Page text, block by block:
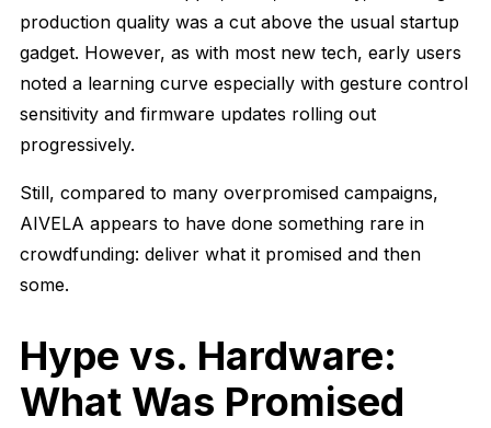
production quality was a cut above the usual startup
gadget. However, as with most new tech, early users
noted a learning curve especially with gesture control
sensitivity and firmware updates rolling out
progressively.
Still, compared to many overpromised campaigns,
AIVELA appears to have done something rare in
crowdfunding: deliver what it promised and then
some.
Hype vs. Hardware:
What Was Promised